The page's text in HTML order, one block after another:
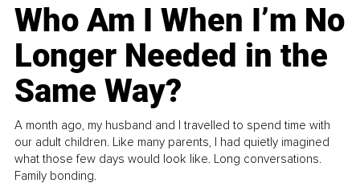
Who Am I When I’m No
Longer Needed in the
Same Way?
A month ago, my husband and I travelled to spend time with
our adult children. Like many parents, I had quietly imagined
what those few days would look like. Long conversations.
Family bonding.